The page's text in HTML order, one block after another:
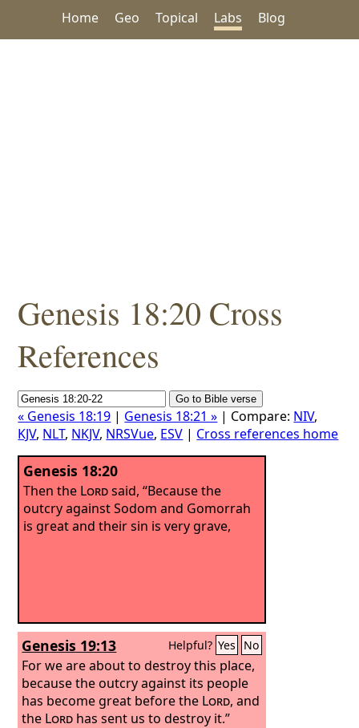
Home Geo Topical Labs Blog
Genesis 18:20 Cross
References
« Genesis 18:19 | Genesis 18:21 » | Compare: NIV,
KJV, NLT, NKJV, NRSVue, ESV | Cross references home
Genesis 18:20
Then the Lordsaid, “Because the
outcry against Sodom and Gomorrah
is great and their sin is very grave,
Genesis 19:13 Helpful? Yes No
For we are about to destroy this place,
because the outcry against its people
has become great before the Lord, and
the Lord has sent us to destroy it.”